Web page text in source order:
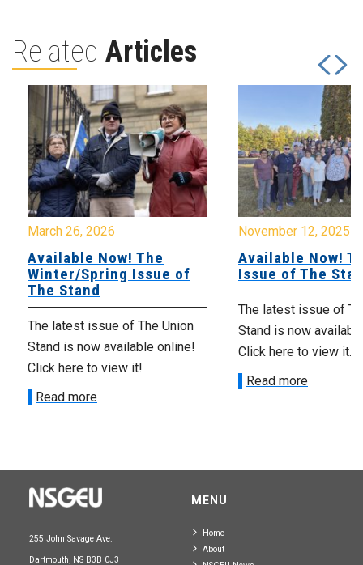
Related Articles
March 26, 2026
Available Now! The
Winter/Spring Issue of
The Stand
The latest issue of The Union
Stand is now available online!
Click here to view it!
Read more
November 12, 2025
Available Now!
Issue of The
The latest issue of
Stand is now
Click here to view it.
Read more
255 John Savage Ave.
Dartmouth, NS B3B 0J3
MENU
Home
About